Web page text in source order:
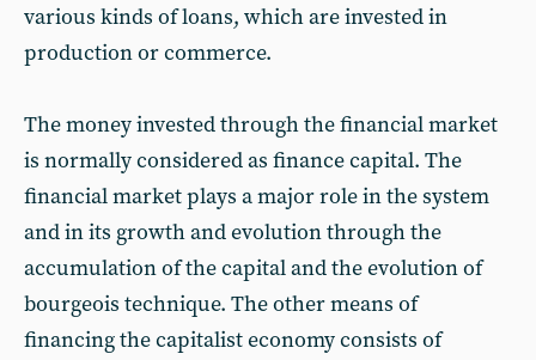
various kinds of loans, which are invested in
production or commerce.
The money invested through the financial market
is normally considered as finance capital. The
financial market plays a major role in the system
and in its growth and evolution through the
accumulation of the capital and the evolution of
bourgeois technique. The other means of
financing the capitalist economy consists of